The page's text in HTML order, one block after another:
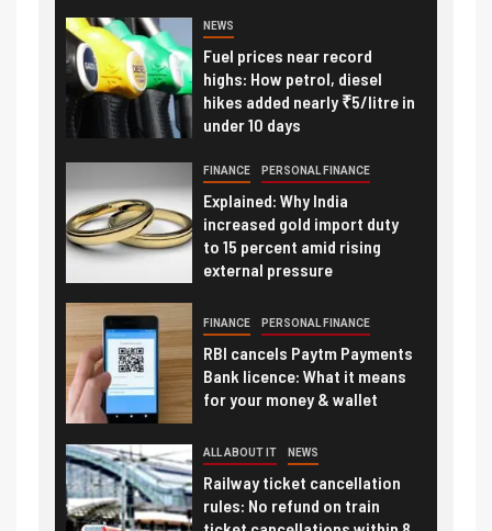
NEWS
Fuel prices near record
highs: How petrol, diesel
hikes added nearly ₹5/litre in
under 10 days
FINANCE PERSONAL FINANCE
Explained: Why India
increased gold import duty
to 15 percent amid rising
external pressure
FINANCE PERSONAL FINANCE
RBI cancels Paytm Payments
Bank licence: What it means
for your money & wallet
ALL ABOUT IT NEWS
Railway ticket cancellation
rules: No refund on train